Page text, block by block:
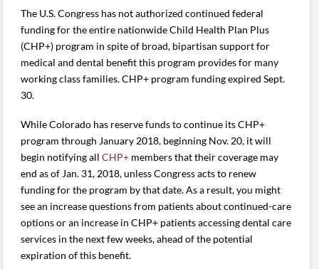
The U.S. Congress has not authorized continued federal
funding for the entire nationwide Child Health Plan Plus
(CHP+) program in spite of broad, bipartisan support for
medical and dental benefit this program provides for many
working class families. CHP+ program funding expired Sept.
30.
While Colorado has reserve funds to continue its CHP+
program through January 2018, beginning Nov. 20, it will
begin notifying allCHP+ members that their coverage may
end as of Jan. 31, 2018, unless Congress acts to renew
funding for the program by that date. As a result, you might
see an increase questions from patients about continued-care
options or an increase in CHP+ patients accessing dental care
services in the next few weeks, ahead of the potential
expiration of this benefit.